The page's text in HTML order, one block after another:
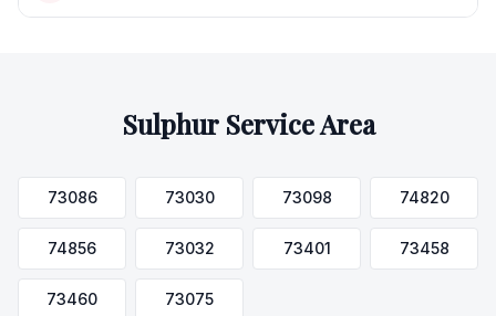
SulphurService Area
73086 73030 73098 74820
74856 73032 73401 73458
73460 73075